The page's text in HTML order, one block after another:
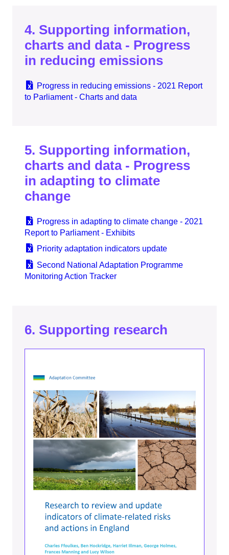
4. Supporting information,
charts and data - Progress
in reducing emissions
Progress in reducing emissions - 2021 Report
to Parliament - Charts and data
5. Supporting information,
charts and data - Progress
in adapting to climate
change
Progress in adapting to climate change - 2021
Report to Parliament - Exhibits
Priority adaptation indicators update
Second National Adaptation Programme
Monitoring Action Tracker
6. Supporting research